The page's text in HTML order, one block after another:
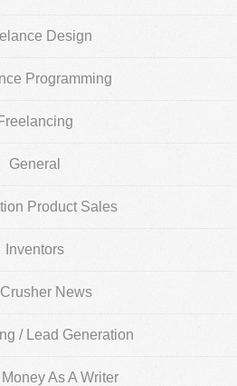
Design
Programming
Freelancing
General
Product Sales
Inventors
News
/ Lead Generation
As A Writer